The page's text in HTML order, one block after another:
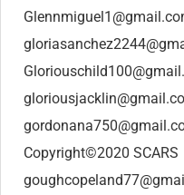
Copyright©2020 SCARS